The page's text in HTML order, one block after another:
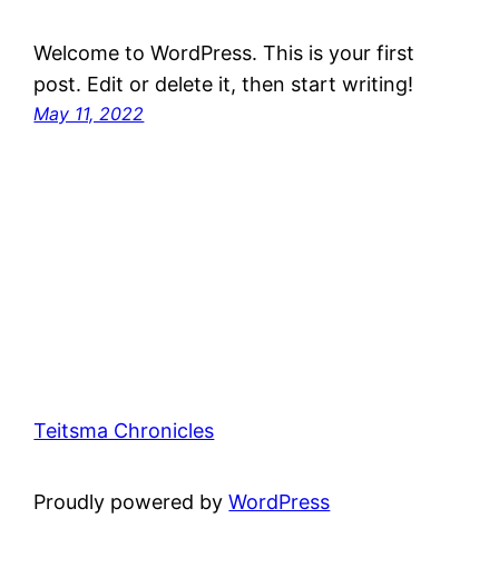
Welcome to WordPress. This is your first
post. Edit or delete it, then start writing!
May 11, 2022
Teitsma Chronicles
Proudly powered byWordPress